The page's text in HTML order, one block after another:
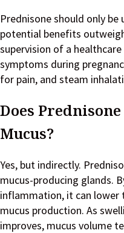
Prednisone should only
potential benefits
supervision of a
symptoms during
for pain, and steam
Does
Mucus?
Yes, but indirectly.
mucus-producing glands.
inflammation, it can lower
mucus production. As
improves, mucus volume